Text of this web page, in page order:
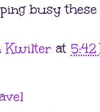
busy
Kwilter at